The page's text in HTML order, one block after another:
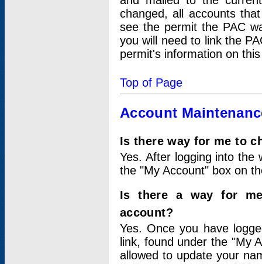
changed, all accounts
see the permit the PAC
you will need to link the
permit's information on
Top of Page
Account
Is there way for me to
Yes. After logging into
the "My Account" box on
Is there a way for
account?
Yes. Once you have
link, found under the "My
allowed to update your